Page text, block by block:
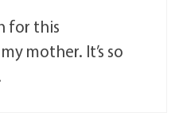
for this
mother. It’s so